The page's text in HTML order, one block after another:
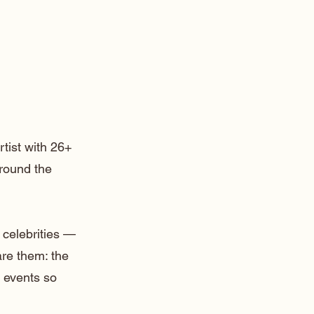
with 26+
the
celebrities —
them: the
so